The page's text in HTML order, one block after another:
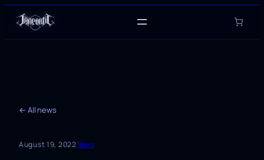
content
← All news
August 19, 2022News